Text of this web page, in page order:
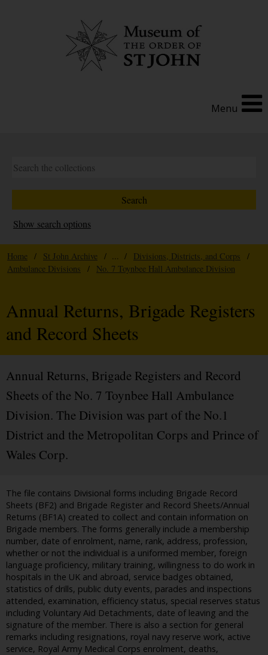
Menu
Show search options
Home / St John Archive / ... / Divisions, Districts, and Corps
/
Ambulance Divisions
/ No. 7 Toynbee Hall Ambulance Division
Annual Returns, Brigade Registers
and Record Sheets
Annual Returns, Brigade Registers and Record
Sheets of the No. 7 Toynbee Hall Ambulance
Division. The Division was part of the No.1
District and the Metropolitan Corps and Prince of
Wales Corp.
The file contains Divisional forms including Brigade Record
Sheets (BF2) and Brigade Register and Record Sheets/Annual
Returns (BF1A) created to collect and contain information on
Brigade members. The forms generally include a membership
number, date of enrolment, name, rank, address, profession,
whether or not the individual is a uniformed member, foreign
language proficiency, military training, willingness to do work in
hospitals in the UK and abroad, service badges obtained,
statistics of drills, public duty events, parades and inspections
attended, examination, efficiency status, special reserves status
including Voluntary Aid Detachments, date of leaving and the
signature of the member. There is also a section for general
remarks including resignations, royal navy reserve work, active
service, Royal Army Medical Corps enrolment, deaths,